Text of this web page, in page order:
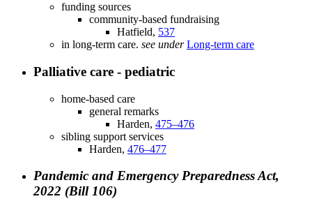
funding sources
community-based fundraising
Hatfield, 537
in long-term care. see under Long-term care
Palliative care - pediatric
home-based care
general remarks
Harden, 475–476
sibling support services
Harden, 476–477
Pandemic and Emergency Preparedness Act,
2022 (Bill 106)